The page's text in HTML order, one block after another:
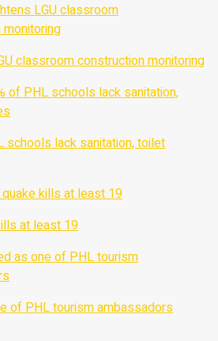
classroom construction monitoring
schools lack sanitation, toilet
at least 19
of PHL tourism ambassadors